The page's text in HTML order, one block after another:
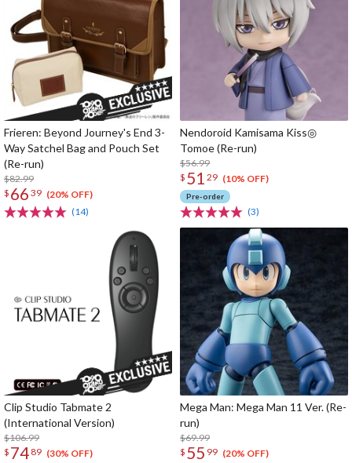
Frieren: Beyond Journey's End 3-
Way Satchel Bag and Pouch Set
(Re-run)
$82.99
$ 66 39 (20% OFF)
(14)
Nendoroid Kamisama Kiss◎
Tomoe (Re-run)
$56.99
$ 51 29 (10% OFF)
Pre-order
(3)
Clip Studio Tabmate 2
(International Version)
$106.99
$ 74 89 (30% OFF)
Mega Man: Mega Man 11 Ver. (Re-
run)
$69.99
$ 55 99 (20% OFF)